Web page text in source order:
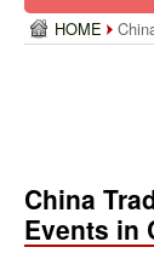
HOME
China
Events in